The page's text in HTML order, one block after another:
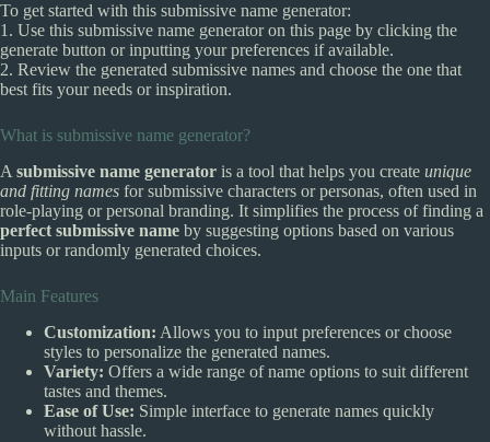
To get started with this submissive name generator:
1. Use this submissive name generator on this page by clicking the
generate button or inputting your preferences if available.
2. Review the generated submissive names and choose the one that
best fits your needs or inspiration.
What is submissive name generator?
A submissive name generator is a tool that helps you create unique
and fitting names for submissive characters or personas, often used in
role-playing or personal branding. It simplifies the process of finding a
perfect submissive name by suggesting options based on various
inputs or randomly generated choices.
Main Features
Customization: Allows you to input preferences or choose
styles to personalize the generated names.
Variety: Offers a wide range of name options to suit different
tastes and themes.
Ease of Use: Simple interface to generate names quickly
without hassle.